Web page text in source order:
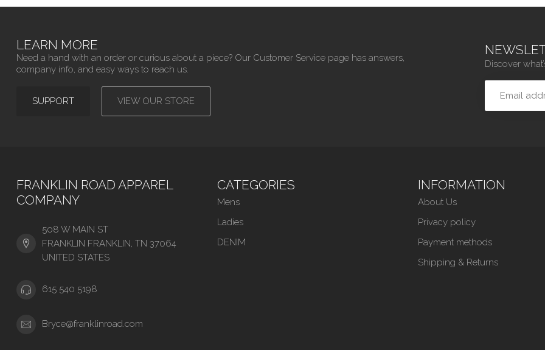
LEARN MORE
Need a hand with an order or curious about a piece? Our Customer Service page has answers,
company info, and easy ways to reach us.
SUPPORT VIEW OUR STORE
Discover
FRANKLIN ROAD APPAREL
COMPANY
508 W MAIN ST
FRANKLIN FRANKLIN, TN 37064
UNITED STATES
615 540 5198
Bryce@franklinroad.com
CATEGORIES
Mens
Ladies
DENIM
INFORMATION
About Us
Privacy policy
Payment methods
Shipping & Returns